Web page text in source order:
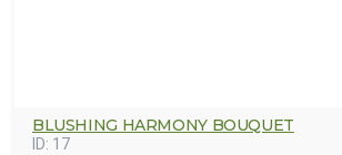
BLUSHING HARMONY BOUQUET
ID: 17